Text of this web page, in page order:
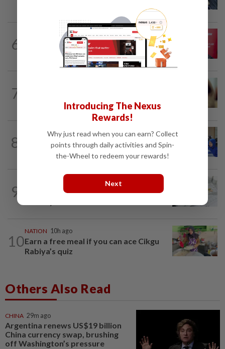
6 10h ago
‘PM decides on allocation’
7
8 3h ago
Promptly yours – but with rules
9
Key medical devices to have Hologram
10
NATION 10h ago
Earn a free meal if you can ace Cikgu
Rabiya’s quiz
Others Also Read
CHINA 29m ago
Argentina renews US$19 billion
China currency swap, brushing
off Washington’s pressure
Introducing The Nexus
Rewards!
Why just read when you can earn? Collect
points through daily activities and Spin-
the-Wheel to redeem your rewards!
Next